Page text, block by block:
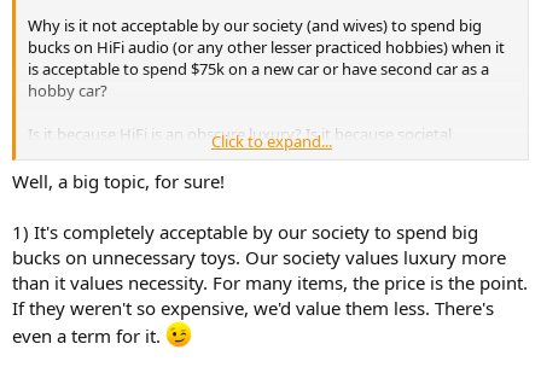
Why is it not acceptable by our society (and wives) to spend big
bucks on HiFi audio (or any other lesser practiced hobbies) when it
is acceptable to spend $75k on a new car or have second car as a
hobby car?
Is it because HiFi is an obscure luxury? Is it because societal
standards brained washed us? Is it because the hobby has been
tainted with snake oil?
How much do you spend on average an year? Will you ever reach
your end game and stop upgrading? How do you deal with your
wife/gf/partner when it comes to HiFi spending?
Click to expand...
Well, a big topic, for sure!
1) It's completely acceptable by our society to spend big
bucks on unnecessary toys. Our society values luxury more
than it values necessity. For many items, the price is the point.
If they weren't so expensive, we'd value them less. There's
even a term for it.